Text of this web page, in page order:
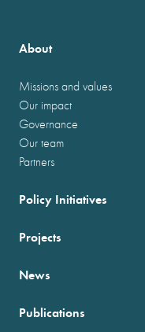
About
Missions and values
Our impact
Governance
Our team
Partners
Policy Initiatives
Projects
News
Publications